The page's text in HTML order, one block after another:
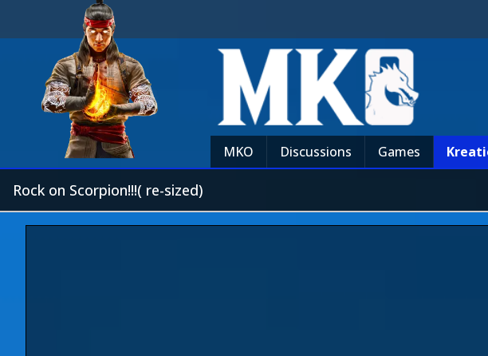
MKO Discussions Games
Rock on Scorpion!!!( re-sized)